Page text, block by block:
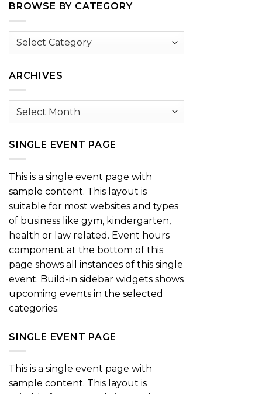
BROWSE BY CATEGORY
Browse
ARCHIVES
Archives
SINGLE EVENT PAGE
This is a single event page with
sample content. This layout is
suitable for most websites and types
of business like gym, kindergarten,
health or law related. Event hours
component at the bottom of this
page shows all instances of this single
event. Build-in sidebar widgets shows
upcoming events in the selected
categories.
SINGLE EVENT PAGE
This is a single event page with
sample content. This layout is